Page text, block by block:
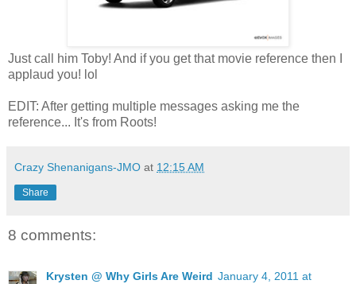
Just call him Toby! And if you get that movie reference then I
applaud you! lol
EDIT: After getting multiple messages asking me the
reference... It's from Roots!
Crazy Shenanigans-JMO at 12:15 AM
Share
8 comments:
Krysten @ Why Girls Are Weird January 4, 2011 at